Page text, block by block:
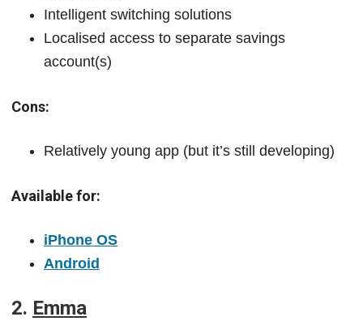
Intelligent switching solutions
Localised access to separate savings
account(s)
Cons:
Relatively young app (but it’s still developing)
Available for:
iPhone OS
Android
2. Emma